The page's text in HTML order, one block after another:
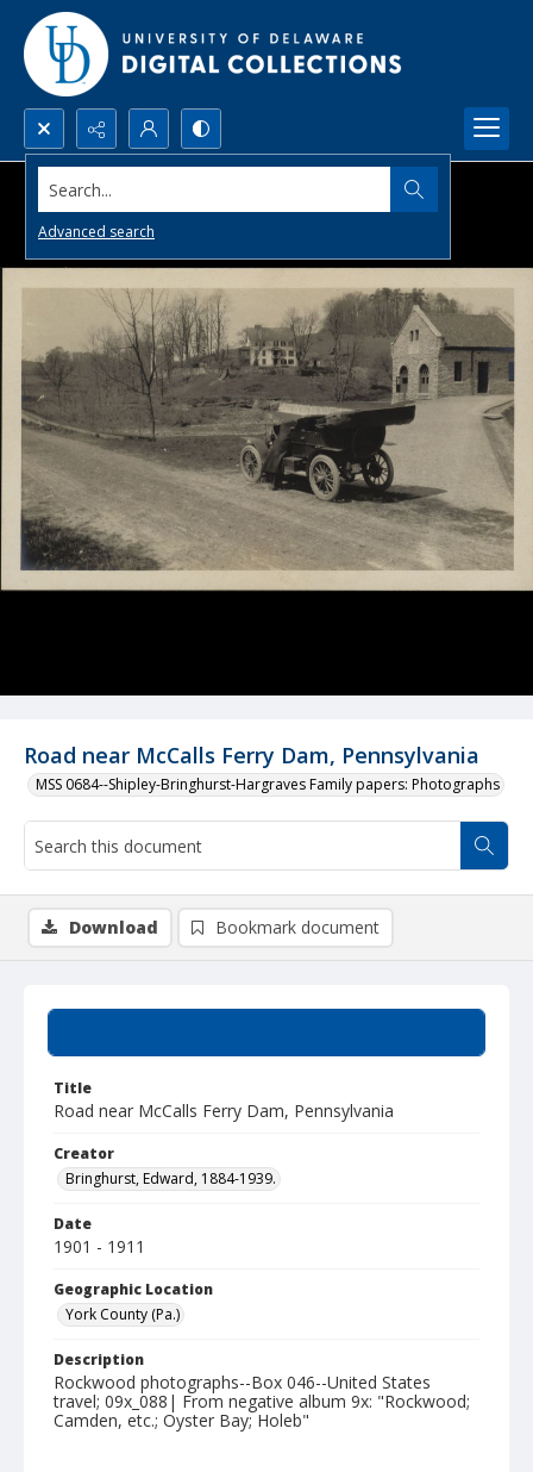
Search...
Advanced search
Road near McCalls Ferry Dam, Pennsylvania
MSS 0684--Shipley-Bringhurst-Hargraves Family papers: Photographs
Title
Road near McCalls Ferry Dam, Pennsylvania
Creator
Bringhurst, Edward, 1884-1939.
Date
1901 - 1911
Geographic Location
York County (Pa.)
Description
Rockwood photographs--Box 046--United States
travel; 09x_088| From negative album 9x: "Rockwood;
Camden, etc.; Oyster Bay; Holeb"
Download Bookmark document